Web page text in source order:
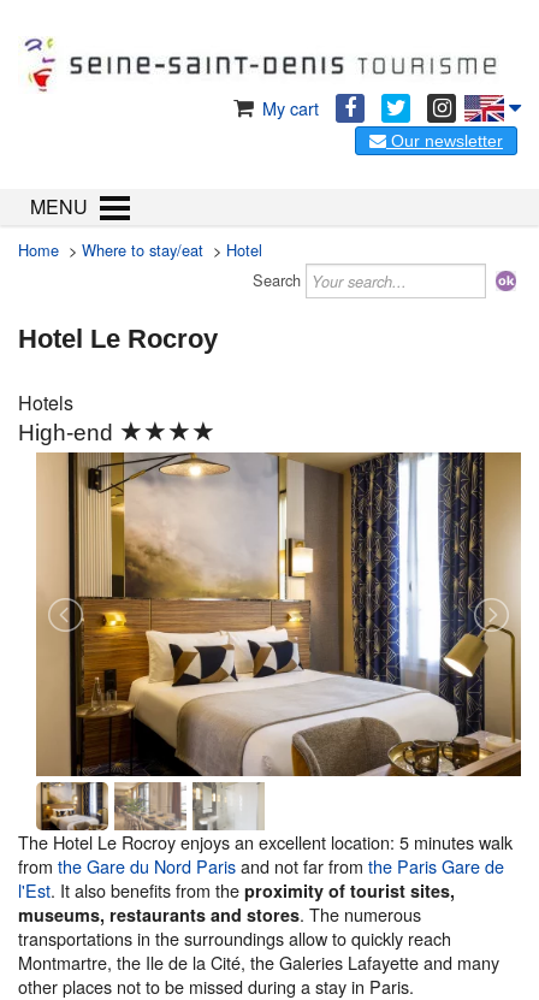
My cart
Our newsletter
MENU
Home > Where to stay/eat > Hotel
Search
Hotel Le Rocroy
Hotels
High-end ★★★★
The Hotel Le Rocroy enjoys an excellent location: 5 minutes walk
from the Gare du Nord Parisand not far from the Paris Gare de
l'Est. It also benefits from the proximity of tourist sites,
museums, restaurants and stores. The numerous
transportations in the surroundings allow to quickly reach
Montmartre, the Ile de la Cité, the Galeries Lafayette and many
other places not to be missed during a stay in Paris.